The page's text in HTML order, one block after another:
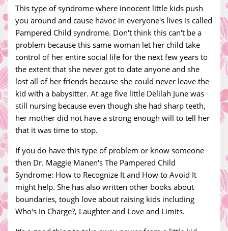
This type of syndrome where innocent little kids push
you around and cause havoc in everyone's lives is called
Pampered Child syndrome. Don't think this can't be a
problem because this same woman let her child take
control of her entire social life for the next few years to
the extent that she never got to date anyone and she
lost all of her friends because she could never leave the
kid with a babysitter. At age five little Delilah June was
still nursing because even though she had sharp teeth,
her mother did not have a strong enough will to tell her
that it was time to stop.
If you do have this type of problem or know someone
then Dr. Maggie Manen's The Pampered Child
Syndrome: How to Recognize It and How to Avoid It
might help. She has also written other books about
boundaries, tough love about raising kids including
Who's In Charge?, Laughter and Love and Limits.